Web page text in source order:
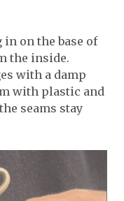
on the base of
the inside.
with a damp
with plastic and
seams stay